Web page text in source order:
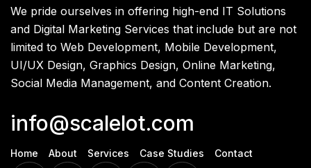
We pride ourselves in offering high-end IT Solutions
and Digital Marketing Services that include but are not
limited to Web Development, Mobile Development,
UI/UX Design, Graphics Design, Online Marketing,
Social Media Management, and Content Creation.
info@scalelot.com
Home About Services Case Studies Contact